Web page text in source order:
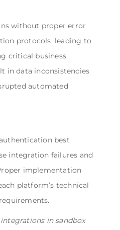
without proper error
protocols, leading to
critical business
in data inconsistencies
automated
best
integration failures and
implementation
platform’s technical
in sandbox